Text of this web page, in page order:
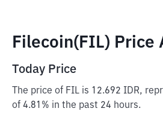
Filecoin(FIL) Price
Today Price
The price of FIL is 12.692 IDR,
of 4.81% in the past 24 hours.